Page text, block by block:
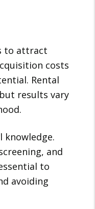
to attract
costs
Rental
results vary
knowledge.
and
to
avoiding